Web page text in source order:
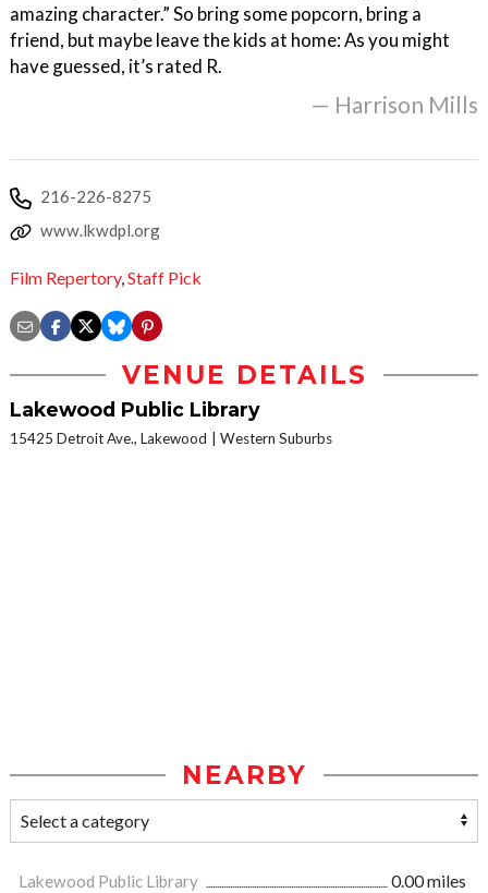
amazing character.” So bring some popcorn, bring a
friend, but maybe leave the kids at home: As you might
have guessed, it’s rated R.
— Harrison Mills
216-226-8275
www.lkwdpl.org
Film Repertory,Staff Pick
VENUE DETAILS
Lakewood Public Library
15425 Detroit Ave., Lakewood Western Suburbs
NEARBY
Lakewood Public Library
0.00 miles